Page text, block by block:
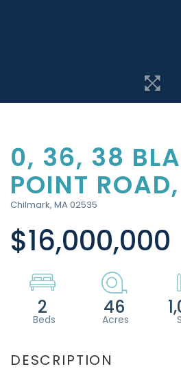
0, 36, 38
POINT
Chilmark, MA02535
$16,000,000
2 46